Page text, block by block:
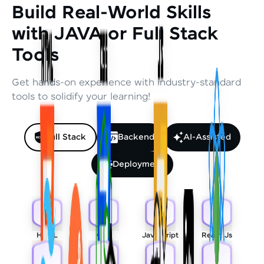
Build Real-World Skills
with JAVA or Full Stack
Tools
Get hands-on experience with industry-standard
tools to solidify your learning!
Full Stack Backend AI-Assisted
Deployment
HTML CSS Javascript React Js